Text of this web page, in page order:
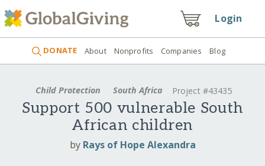
Login
DONATE About Nonprofits Companies Blog
Child Protection South Africa Project #43435
Support 500 vulnerable South
African children
by Rays of Hope Alexandra